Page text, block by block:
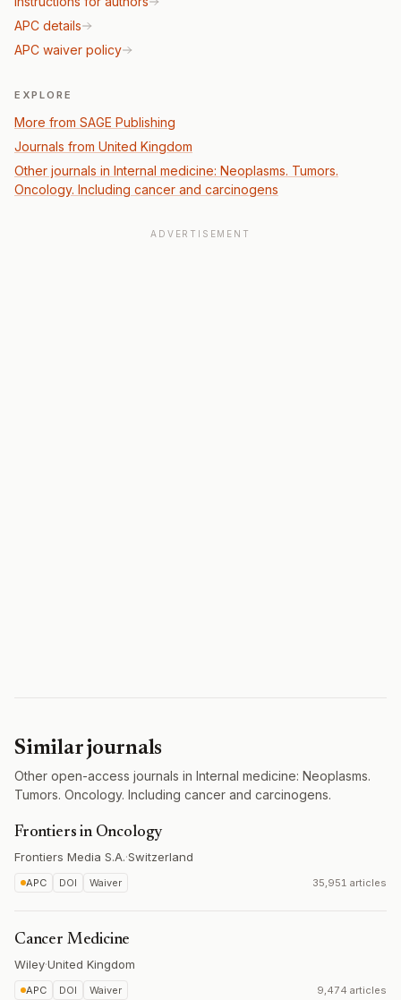
APC details
APC waiver policy
EXPLORE
More from SAGE Publishing
Journals from United Kingdom
Other journals in Internal medicine: Neoplasms. Tumors.
Oncology. Including cancer and carcinogens
ADVERTISEMENT
Similar journals
Other open-access journals in Internal medicine: Neoplasms.
Tumors. Oncology. Including cancer and carcinogens.
Frontiers in Oncology
Frontiers Media S.A.·Switzerland
APC DOI Waiver 35,951 articles
Cancer Medicine
Wiley·United Kingdom
APC DOI Waiver 9,474 articles